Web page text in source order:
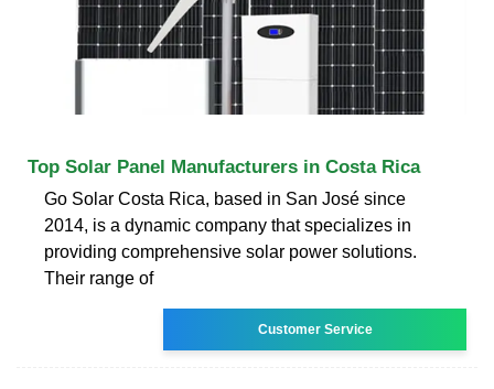
Top Solar Panel Manufacturers in Costa Rica
Go Solar Costa Rica, based in San José since
2014, is a dynamic company that specializes in
providing comprehensive solar power solutions.
Their range of
Customer Service